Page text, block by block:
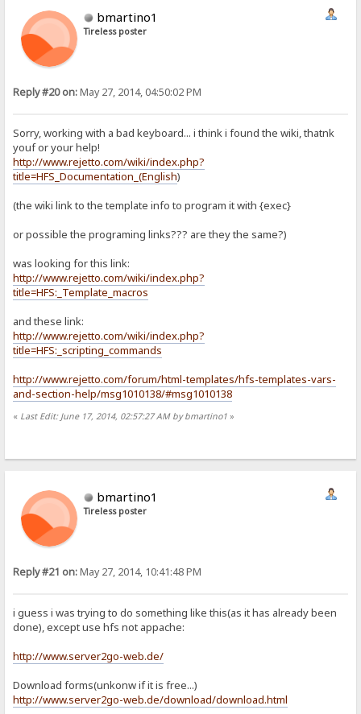
bmartino1
Tireless poster
Reply #20 on:May 27, 2014, 04:50:02 PM
Sorry, working with a bad keyboard... i think i found the wiki, thatnk
youf or your help!
http://www.rejetto.com/wiki/index.php?
title=HFS_Documentation_(English)
(the wiki link to the template info to program it with {exec}
or possible the programing links??? are they the same?)
was looking for this link:
http://www.rejetto.com/wiki/index.php?
title=HFS:_Template_macros
and these link:
http://www.rejetto.com/wiki/index.php?
title=HFS:_scripting_commands
http://www.rejetto.com/forum/html-templates/hfs-templates-vars-
and-section-help/msg1010138/#msg1010138
« Last Edit: June 17, 2014, 02:57:27 AM by bmartino1 »
bmartino1
Tireless poster
Reply #21 on:May 27, 2014, 10:41:48 PM
i guess i was trying to do something like this(as it has already been
done), except use hfs not appache:
http://www.server2go-web.de/
Download forms(unkonw if it is free...)
http://www.server2go-web.de/download/download.html